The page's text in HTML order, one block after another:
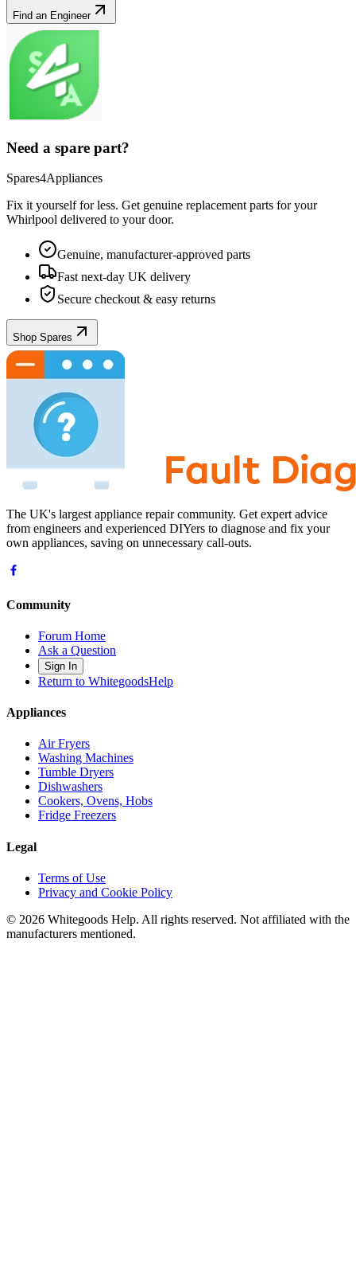
Find an Engineer
Need a spare part?
Spares4Appliances
Fix it yourself for less. Get genuine replacement parts for your
Whirlpool delivered to your door.
Genuine, manufacturer-approved parts
Fast next-day UK delivery
Secure checkout & easy returns
Shop Spares
The UK's largest appliance repair community. Get expert advice
from engineers and experienced DIYers to diagnose and fix your
own appliances, saving on unnecessary call-outs.
Community
Forum Home
Ask a Question
Sign In
Return to WhitegoodsHelp
Appliances
Air Fryers
Washing Machines
Tumble Dryers
Dishwashers
Cookers, Ovens, Hobs
Fridge Freezers
Legal
Terms of Use
Privacy and Cookie Policy
© 2026 Whitegoods Help. All rights reserved. Not affiliated with the
manufacturers mentioned.